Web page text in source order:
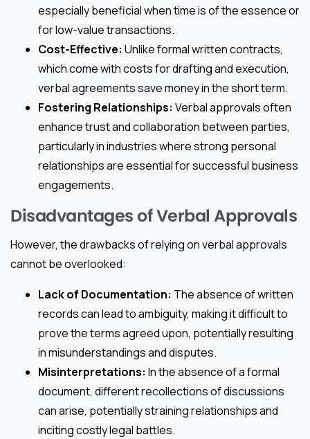
especially beneficial when time is of the essence or
for low-value transactions.
Cost-Effective: Unlike formal written contracts,
which come with costs for drafting and execution,
verbal agreements save money in the short term.
Fostering Relationships: Verbal approvals often
enhance trust and collaboration between parties,
particularly in industries where strong personal
relationships are essential for successful business
engagements.
Disadvantages of Verbal Approvals
However, the drawbacks of relying on verbal approvals
cannot be overlooked:
Lack of Documentation: The absence of written
records can lead to ambiguity, making it difficult to
prove the terms agreed upon, potentially resulting
in misunderstandings and disputes.
Misinterpretations: In the absence of a formal
document, different recollections of discussions
can arise, potentially straining relationships and
inciting costly legal battles.